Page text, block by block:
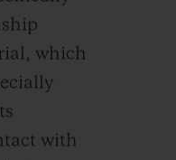
which
with